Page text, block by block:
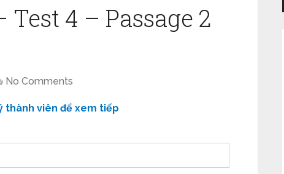
Test 4 – Passage 2
No Comments
thành viên để xem tiếp